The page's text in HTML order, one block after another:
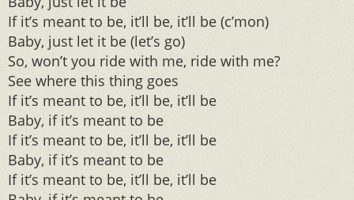
If it’s meant to be, it’ll be, it’ll be (c’mon)
Baby, just let it be (let’s go)
So, won’t you ride with me, ride with me?
See where this thing goes
If it’s meant to be, it’ll be, it’ll be
Baby, if it’s meant to be
If it’s meant to be, it’ll be, it’ll be
Baby, if it’s meant to be
If it’s meant to be, it’ll be, it’ll be